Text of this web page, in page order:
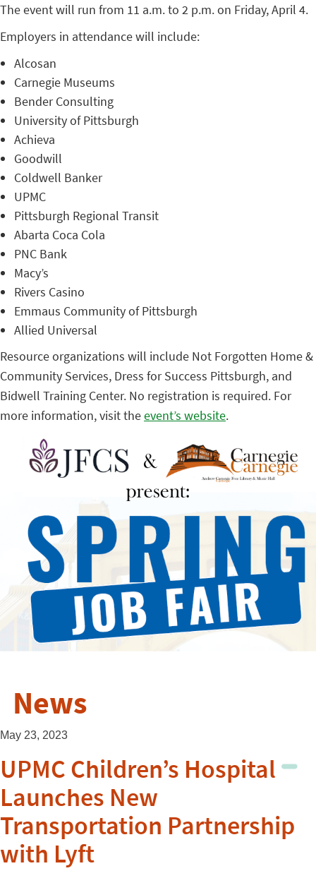
The event will run from 11 a.m. to 2 p.m. on Friday, April 4.
Employers in attendance will include:
Alcosan
Carnegie Museums
Bender Consulting
University of Pittsburgh
Achieva
Goodwill
Coldwell Banker
UPMC
Pittsburgh Regional Transit
Abarta Coca Cola
PNC Bank
Macy’s
Rivers Casino
Emmaus Community of Pittsburgh
Allied Universal
Resource organizations will include Not Forgotten Home &
Community Services, Dress for Success Pittsburgh, and
Bidwell Training Center. No registration is required. For
more information, visit theevent’s website.
News
May 23, 2023
UPMC Children’s Hospital
Launches New
Transportation Partnership
with Lyft